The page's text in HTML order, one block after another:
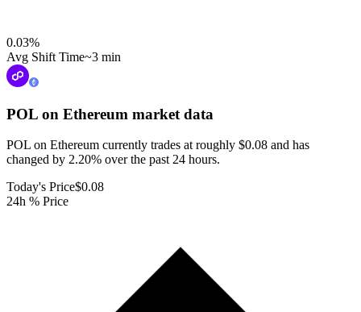
0.03%
Avg Shift Time~3 min
POL on Ethereum market data
POL on Ethereum currently trades at roughly $0.08 and has
changed by 2.20% over the past 24 hours.
Today's Price$0.08
24h % Price